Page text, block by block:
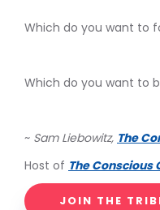
Which do you want to
Which do you want to
~ Sam Liebowitz, The
Host of The Conscious
JOIN THE